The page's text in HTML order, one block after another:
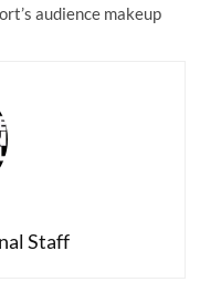
audience makeup
Staff